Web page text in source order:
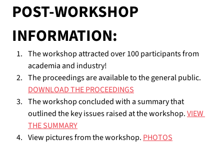
POST-WORKSHOP
INFORMATION:
The workshop attracted over 100 participants from
academia and industry!
The proceedings are available to the general public.
DOWNLOAD THE PROCEEDINGS
The workshop concluded with a summary that
outlined the key issues raised at the workshop. VIEW
THE SUMMARY
View pictures from the workshop. PHOTOS